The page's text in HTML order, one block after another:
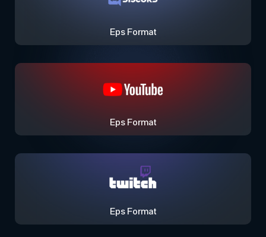
Eps Format
Eps Format
Eps Format